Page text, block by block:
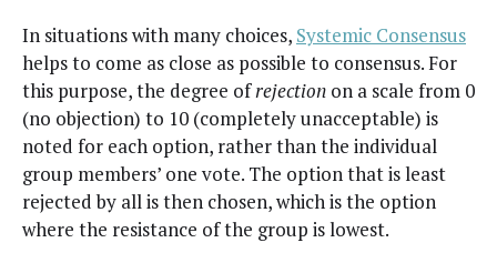
In sit­u­a­tions with many choic­es, Sys­temic Con­sen­sus
helps to come as close as pos­si­ble to con­sen­sus. For
this pur­pose, the degree ofrejec­tion on a scale from 0
(no objec­tion) to 10 (com­plete­ly unac­cept­able) is
not­ed for each option, rather than the indi­vid­ual
group mem­bers’ one vote. The option that is least
reject­ed by all is then cho­sen, which is the option
where the resis­tance of the group is lowest.